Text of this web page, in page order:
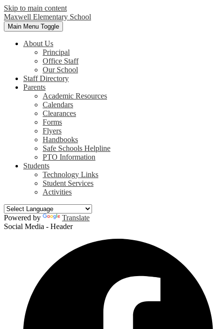
Skip to main content
Maxwell Elementary School
Main Menu Toggle
About Us
Principal
Office Staff
Our School
Staff Directory
Parents
Academic Resources
Calendars
Clearances
Forms
Flyers
Handbooks
Safe Schools Helpline
PTO Information
Students
Technology Links
Student Services
Activities
Powered by
Translate
Social Media - Header